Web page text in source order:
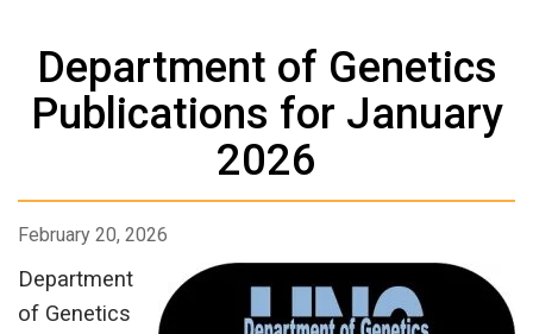
Department of Genetics
Publications for January
2026
February 20, 2026
Department
of Genetics